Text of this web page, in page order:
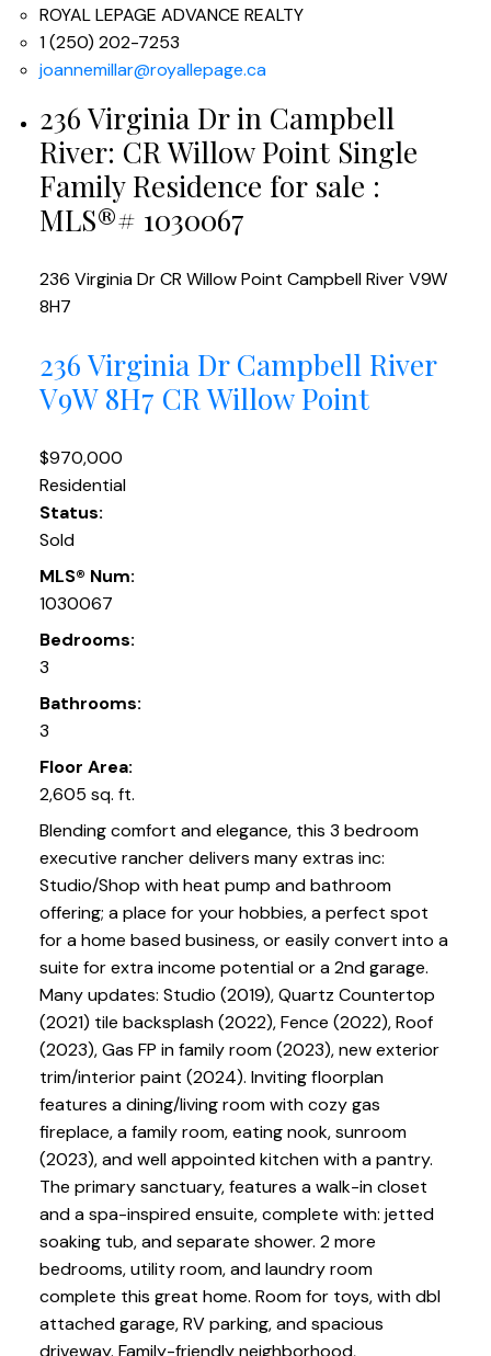
ROYAL LEPAGE ADVANCE REALTY
1 (250) 202-7253
joannemillar@royallepage.ca
236 Virginia Dr in Campbell
River: CR Willow Point Single
Family Residence for sale :
MLS®# 1030067
236 Virginia DrCR Willow Point Campbell RiverV9W
8H7
236 Virginia Dr Campbell River
V9W 8H7 CR Willow Point
$970,000
Residential
Status:
Sold
MLS® Num:
1030067
Bedrooms:
3
Bathrooms:
3
Floor Area:
2,605 sq. ft.
Blending comfort and elegance, this 3 bedroom
executive rancher delivers many extras inc:
Studio/Shop with heat pump and bathroom
offering; a place for your hobbies, a perfect spot
for a home based business, or easily convert into a
suite for extra income potential or a 2nd garage.
Many updates: Studio (2019), Quartz Countertop
(2021) tile backsplash (2022), Fence (2022), Roof
(2023), Gas FP in family room (2023), new exterior
trim/interior paint (2024). Inviting floorplan
features a dining/living room with cozy gas
fireplace, a family room, eating nook, sunroom
(2023), and well appointed kitchen with a pantry.
The primary sanctuary, features a walk-in closet
and a spa-inspired ensuite, complete with: jetted
soaking tub, and separate shower. 2 more
bedrooms, utility room, and laundry room
complete this great home. Room for toys, with dbl
attached garage, RV parking, and spacious
driveway. Family-friendly neighborhood,